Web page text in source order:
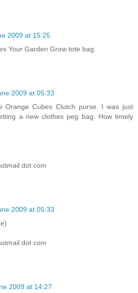
2009 at 15:25
Your Garden Grow tote bag.
2009 at 05:33
Orange Cubes Clutch purse. I was just
a new clothes peg bag. How timely
dot com
2009 at 05:33
dot com
2009 at 14:27